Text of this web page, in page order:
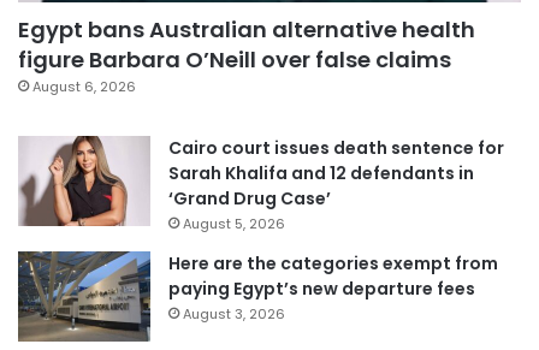
Egypt bans Australian alternative health
figure Barbara O’Neill over false claims
August 6, 2026
Cairo court issues death sentence for
Sarah Khalifa and 12 defendants in
‘Grand Drug Case’
August 5, 2026
Here are the categories exempt from
paying Egypt’s new departure fees
August 3, 2026